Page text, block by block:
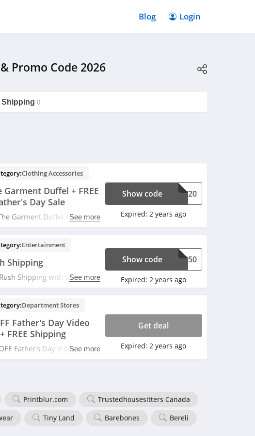
Blog Login
Promo Code 2026
Shipping 0
Clothing Accessories
Garment Duffel + FREE
Day Sale
Garment Duffel + FREE
See more
DAY20
Show code
Expired: 2 years ago
Entertainment
Shipping
Shipping with this code.
See more
USH50
Show code
Expired: 2 years ago
Department Stores
Father's Day Video
FREE Shipping
Father's Day Video Game
See more
Get deal
Expired: 2 years ago
Printblur.com
Trustedhousesitters Canada
Tiny Land Barebones
Bereli